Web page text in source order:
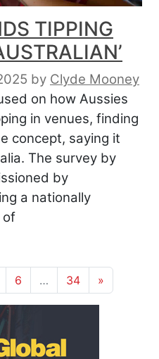
TIPPING
by Clyde Mooney
on how Aussies
in venues, finding
concept, saying it
The survey by
by
a nationally
of
6 … 34 »